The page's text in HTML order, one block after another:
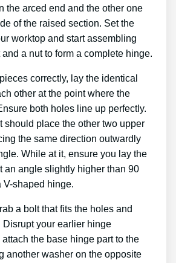
the arced end and the other one
of the raised section. Set the
worktop and start assembling
a nut to form a complete hinge.
correctly, lay the identical
other at the point where the
both holes line up perfectly.
should place the other two upper
the same direction outwardly
While at it, ensure you lay the
an angle slightly higher than 90
V-shaped hinge.
a bolt that fits the holes and
Disrupt your earlier hinge
the base hinge part to the
another washer on the opposite